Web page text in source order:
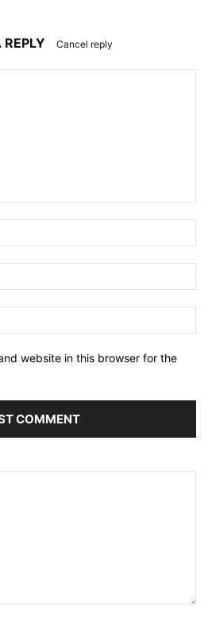
REPLY Cancel reply
website in this browser for the